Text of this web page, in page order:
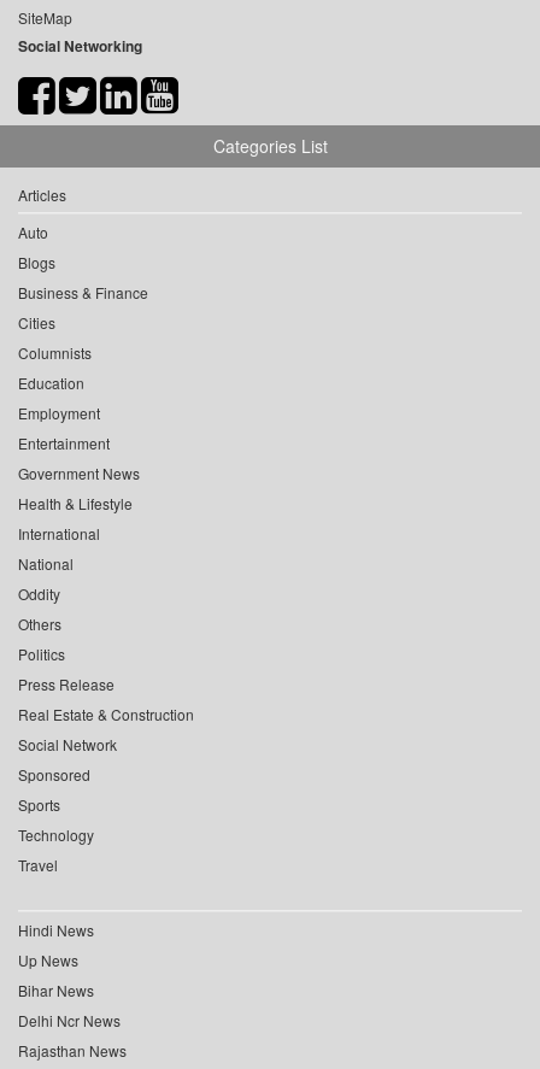
SiteMap
Social Networking
Categories List
Articles
Auto
Blogs
Business & Finance
Cities
Columnists
Education
Employment
Entertainment
Government News
Health & Lifestyle
International
National
Oddity
Others
Politics
Press Release
Real Estate & Construction
Social Network
Sponsored
Sports
Technology
Travel
Hindi News
Up News
Bihar News
Delhi Ncr News
Rajasthan News